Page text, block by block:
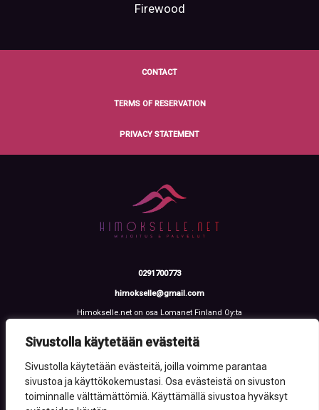
Sivustolla käytetään evästeitä
Sivustolla käytetään evästeitä, joilla voimme parantaa
sivustoa ja käyttökokemustasi. Osa evästeistä on sivuston
toiminnalle välttämättömiä. Käyttämällä sivustoa hyväksyt
Firewood
CONTACT
TERMS OF RESERVATION
PRIVACY STATEMENT
0291700773
himokselle@gmail.com
Himokselle.net on osa Lomanet Finland Oy:ta
Y-tunnus: 3612108-2